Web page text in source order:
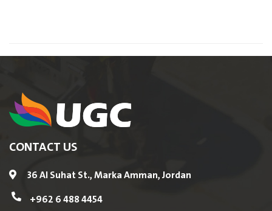
CONTACT US
36 Al Suhat St., Marka Amman, Jordan
+962 6 488 4454